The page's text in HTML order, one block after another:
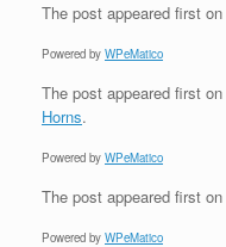
The post appeared first on
Powered by WPeMatico
The post appeared first on
Horns.
Powered by WPeMatico
The post appeared first on
Powered by WPeMatico